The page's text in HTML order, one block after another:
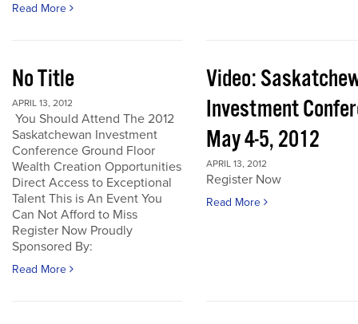
Read More
No Title
APRIL 13, 2012
You Should Attend The 2012
Saskatchewan Investment
Conference Ground Floor
Wealth Creation Opportunities
Direct Access to Exceptional
Talent This is An Event You
Can Not Afford to Miss
Register Now Proudly
Sponsored By:
Read More
Video:
Investment
May 4-5, 2012
APRIL 13, 2012
Register Now
Read More